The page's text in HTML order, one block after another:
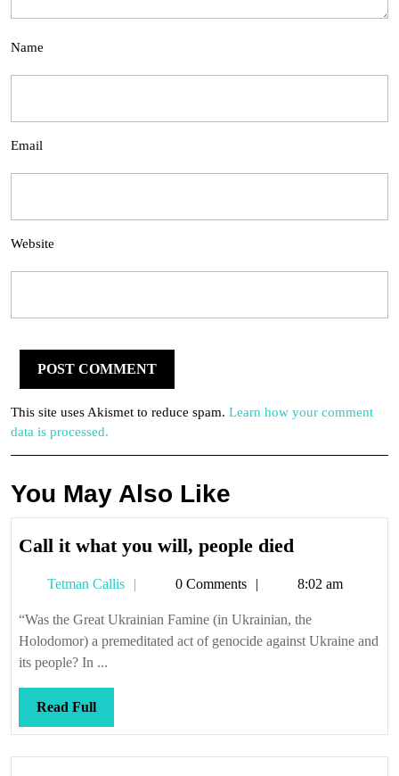
Name
Email
Website
This site uses Akismet to reduce spam. Learn how your comment
data is processed.
You May Also Like
Call it what you will, people died
what
you
will,
Tetman Callis
Tetman0 Comments 8:02 am
“Was the Great Ukrainian Famine (in Ukrainian, the
Holodomor) a premeditated act of genocide against Ukraine and
its people? In ...
Read FullRead
Full